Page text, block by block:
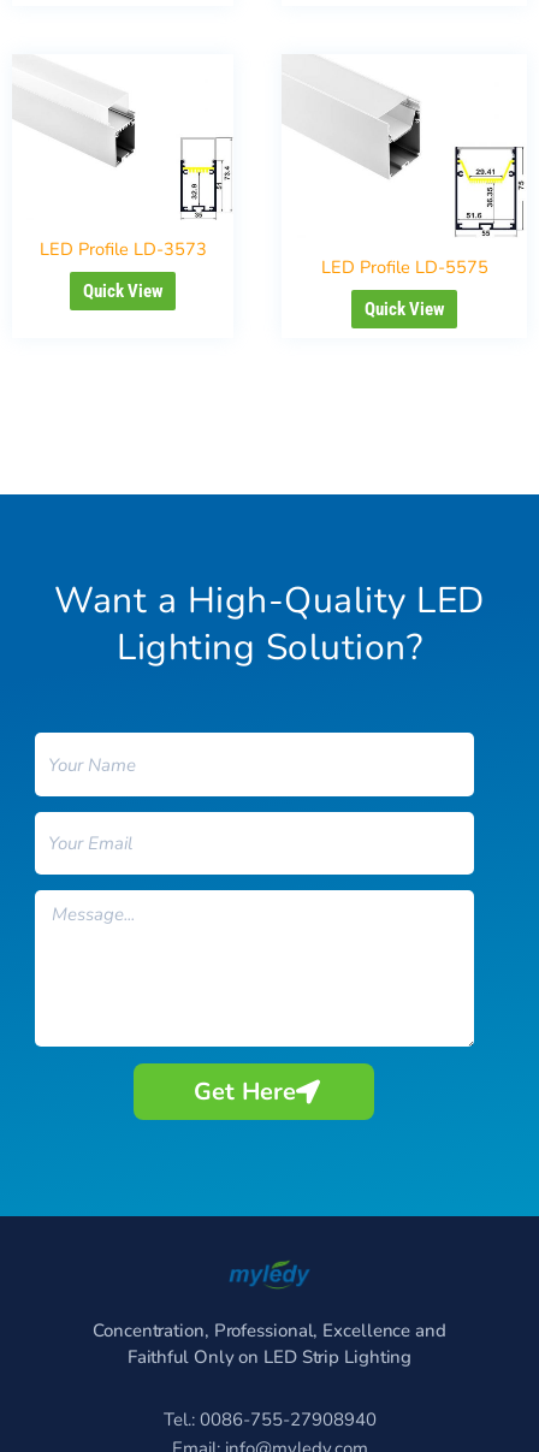
LED Profile LD-3573
Quick View
LED Profile LD-5575
Quick View
Want a High-Quality LED
Lighting Solution?
Email
Message
Get Here
Concentration, Professional, Excellence and
Faithful Only on LED Strip Lighting
Tel.: 0086-755-27908940